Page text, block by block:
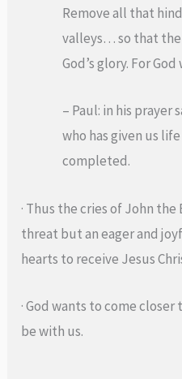
Remove all that
valleys… so that the
God’s glory. For
– Paul: in his prayer
who has given us
completed.
· Thus the cries of John
threat but an eager and
hearts to receive Jesus
· God wants to come
be with us.